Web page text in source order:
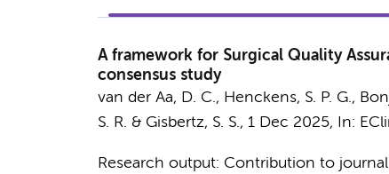
A framework for Surgical Quality
consensus study
van der Aa, D. C., Henckens, S. P. G.,
S. R. & Gisbertz, S. S., 1 Dec 2025, In:
Research output: Contribution to journal